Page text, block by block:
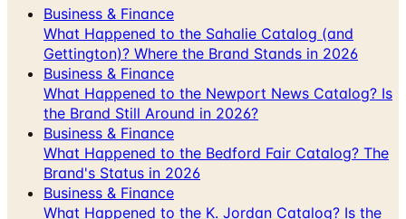
Gettington)? Where the Brand Stands in 2026
Business & Finance
What Happened to the Newport News Catalog? Is
the Brand Still Around in 2026?
Business & Finance
What Happened to the Bedford Fair Catalog? The
Brand's Status in 2026
Business & Finance
What Happened to the K. Jordan Catalog? Is the
Catalog Still Available?
Business & Finance